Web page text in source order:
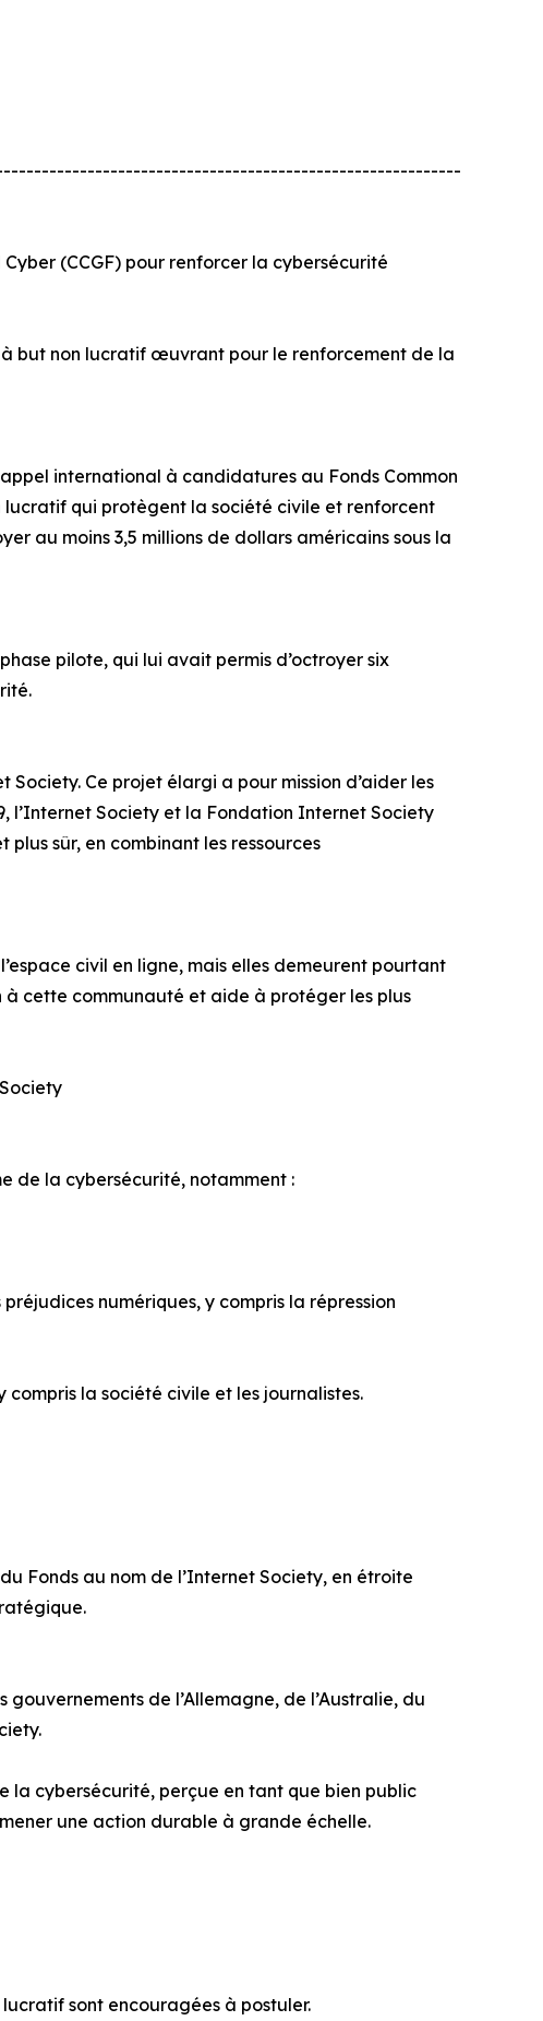
(CCGF) pour renforcer la cybersécurité
à but non lucratif œuvrant pour le renforcement de la
international à candidatures au Fonds Common
lucratif qui protègent la société civile et renforcent
au moins 3,5 millions de dollars américains sous la
pilote, qui lui avait permis d’octroyer six
Ce projet élargi a pour mission d’aider les
l’Internet Society et la Fondation Internet Society
sûr, en combinant les ressources
civil en ligne, mais elles demeurent pourtant
à cette communauté et aide à protéger les plus
de la cybersécurité, notamment :
numériques, y compris la répression
la société civile et les journalistes.
Fonds au nom de l’Internet Society, en étroite
de l’Allemagne, de l’Australie, du
cybersécurité, perçue en tant que bien public
une action durable à grande échelle.
sont encouragées à postuler.